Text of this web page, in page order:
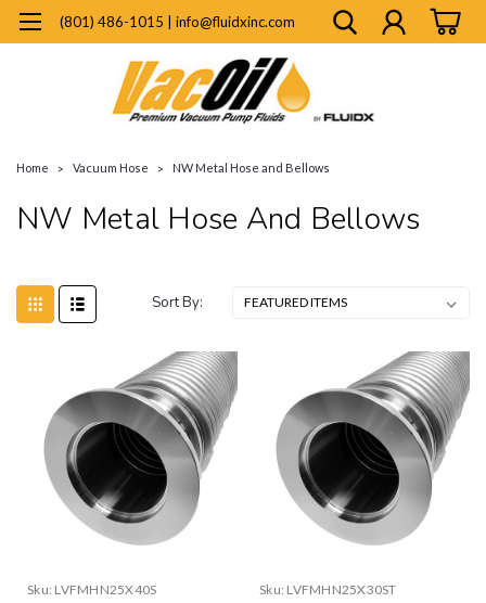
(801) 486-1015 | info@fluidxinc.com
Home Vacuum Hose NW Metal Hose and Bellows
NW Metal Hose And Bellows
Sort By:
Sku: LVFMHN25X40S Sku: LVFMHN25X30ST